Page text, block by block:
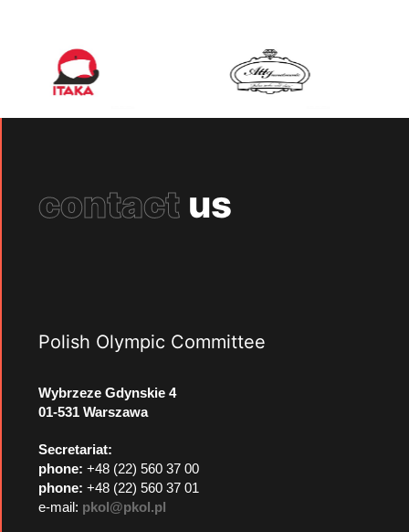
contact us
Polish Olympic Committee
Wybrzeze Gdynskie 4
01-531 Warszawa
Secretariat:
phone: +48 (22) 560 37 00
phone: +48 (22) 560 37 01
e-mail: pkol@pkol.pl